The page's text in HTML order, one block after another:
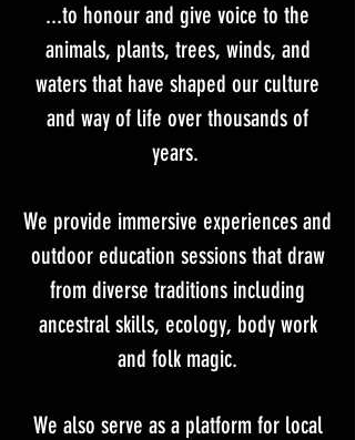
...to honour and give voice to the
animals, plants, trees, winds, and
waters that have shaped our culture
and way of life over thousands of
years.
We provide immersive experiences and
outdoor education sessions that draw
from diverse traditions including
ancestral skills, ecology, body work
and folk magic.
We also serve as a platform for local